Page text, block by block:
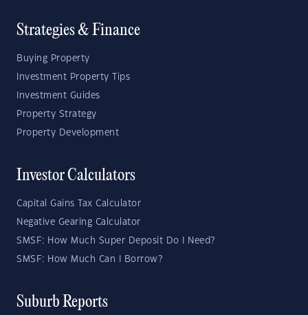
Strategies & Finance
Buying Property
Investment Property Tips
Investment Guides
Property Strategy
Property Development
Investor Calculators
Capital Gains Tax Calculator
Negative Gearing Calculator
SMSF: How Much Super Deposit Do I Need?
SMSF: How Much Can I Borrow?
Suburb Reports